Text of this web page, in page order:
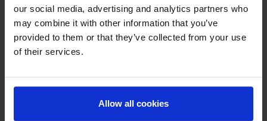
our social media, advertising and analytics partners who
may combine it with other information that you’ve
provided to them or that they’ve collected from your use
of their services.
Allow all cookies